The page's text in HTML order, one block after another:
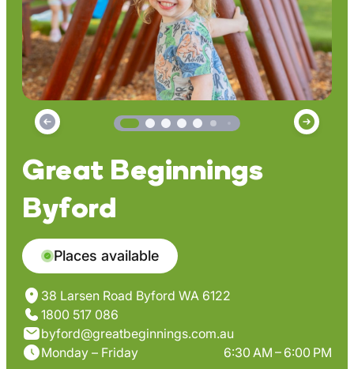
Great Beginnings
Byford
Places available
38 Larsen Road Byford WA 6122
1800 517 086
byford@greatbeginnings.com.au
Monday – Friday
6:30 AM – 6:00 PM